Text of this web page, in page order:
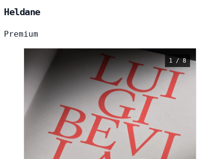
Heldane
Premium
1 / 8